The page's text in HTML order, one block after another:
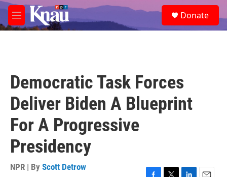
Skip to main content
M
e
e
a
Donate
Democratic Task Forces
Deliver Biden A Blueprint
For A Progressive
Presidency
NPR | By Scott Detrow